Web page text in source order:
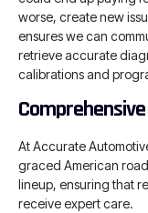
worse, create new
ensures we can
retrieve accurate
calibrations and
At Accurate
graced American
lineup, ensuring that
receive expert care.